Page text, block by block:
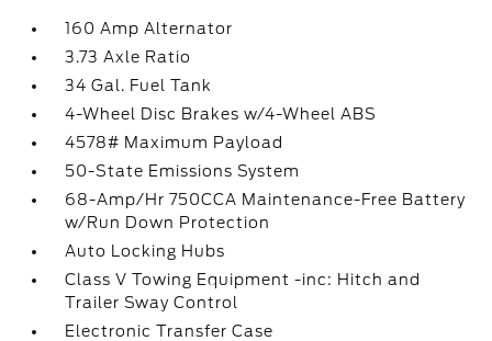
160 Amp Alternator
3.73 Axle Ratio
34 Gal. Fuel Tank
4-Wheel Disc Brakes w/4-Wheel ABS
4578# Maximum Payload
50-State Emissions System
68-Amp/Hr 750CCA Maintenance-Free Battery
w/Run Down Protection
Auto Locking Hubs
Class V Towing Equipment -inc: Hitch and
Trailer Sway Control
Electronic Transfer Case